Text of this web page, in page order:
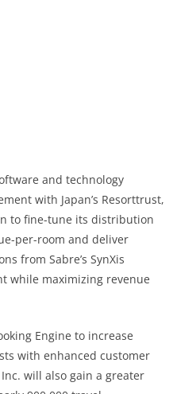
and technology
with Japan’s Resorttrust,
to fine-tune its distribution
per-room and deliver
from Sabre’s SynXis
while maximizing revenue
Engine to increase
with enhanced customer
will also gain a greater